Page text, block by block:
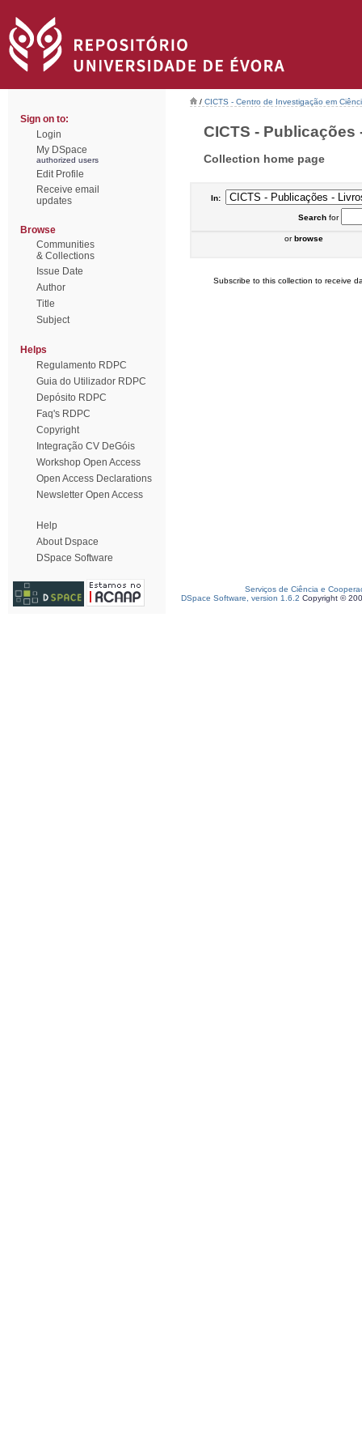
Sign on to:
Login
My DSpace
authorized users
Edit Profile
Receive email
updates
Browse
Communities
& Collections
Issue Date
Author
Title
Subject
Helps
Regulamento RDPC
Guia do Utilizador RDPC
Depósito RDPC
Faq's RDPC
Copyright
Integração CV DeGóis
Workshop Open Access
Open Access Declarations
Newsletter Open Access
Help
About Dspace
DSpace Software
/ CICTS - Centro de Investigação em
CICTS - Publicações
Collection home page
In:
Searchfor
orbrowse
Subscribe to this collection to receive
Serviços de Ciência e
DSpace Software, version 1.6.2 Copyright ©